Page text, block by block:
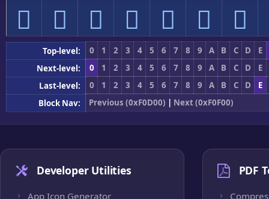
󰻰 󰻱 󰻲 󰻳 󰻴 󰻵 󰻶
Top-level: 0 1 2 3 4 5 6 7 8 9 A B C D
E
Next-level:
0 1 2 3 4 5 6 7 8 9 A B C D
E
Last-level:
0 1 2 3 4 5 6 7 8 9 A B C D
E
Block Nav:
Previous (0xF0D00) | Next (0xF0F00)
Developer Utilities
App Icon Generator
PDF